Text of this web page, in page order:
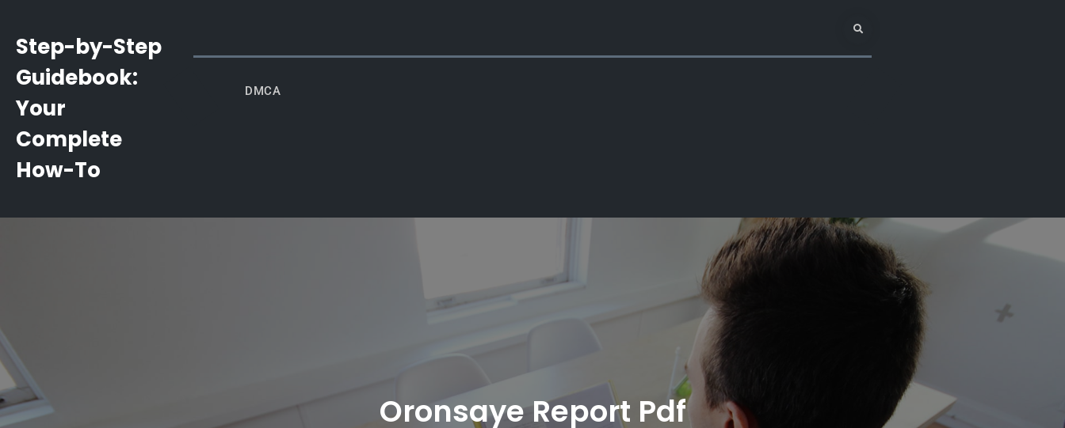
content
Step-by-Step
Guidebook:
Your
Complete
How-To
Search
DMCA
Oronsaye Report Pdf